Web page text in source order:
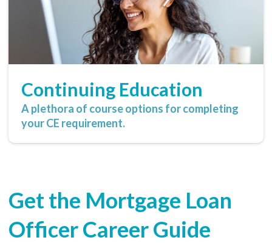
Continuing Education
A plethora of course options for completing
your CE requirement.
Get the Mortgage Loan
Officer Career Guide